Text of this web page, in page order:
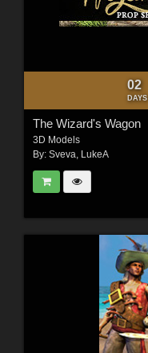
02
DAYS
The Wizard's Wagon
3D Models
By: Sveva, LukeA